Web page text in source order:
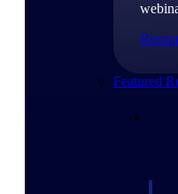
Featured